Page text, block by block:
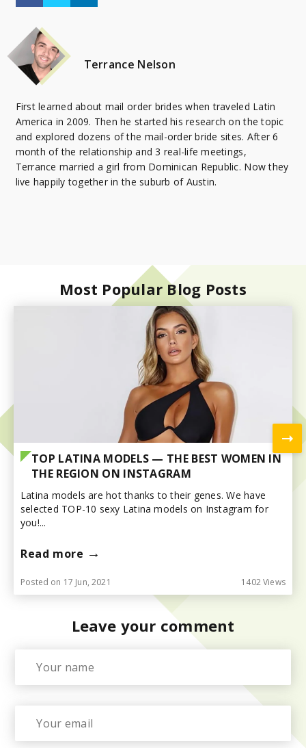
Terrance Nelson
First learned about mail order brides when traveled Latin
America in 2009. Then he started his research on the topic
and explored dozens of the mail-order bride sites. After 6
month of the relationship and 3 real-life meetings,
Terrance married a girl from Dominican Republic. Now they
live happily together in the suburb of Austin.
Most Popular Blog Posts
TOP LATINA MODELS — THE BEST WOMEN IN
THE REGION ON INSTAGRAM
Latina models are hot thanks to their genes. We have
selected TOP-10 sexy Latina models on Instagram for
you!...
Read more →
Posted on 17 Jun, 2021 1402 Views
Leave your comment